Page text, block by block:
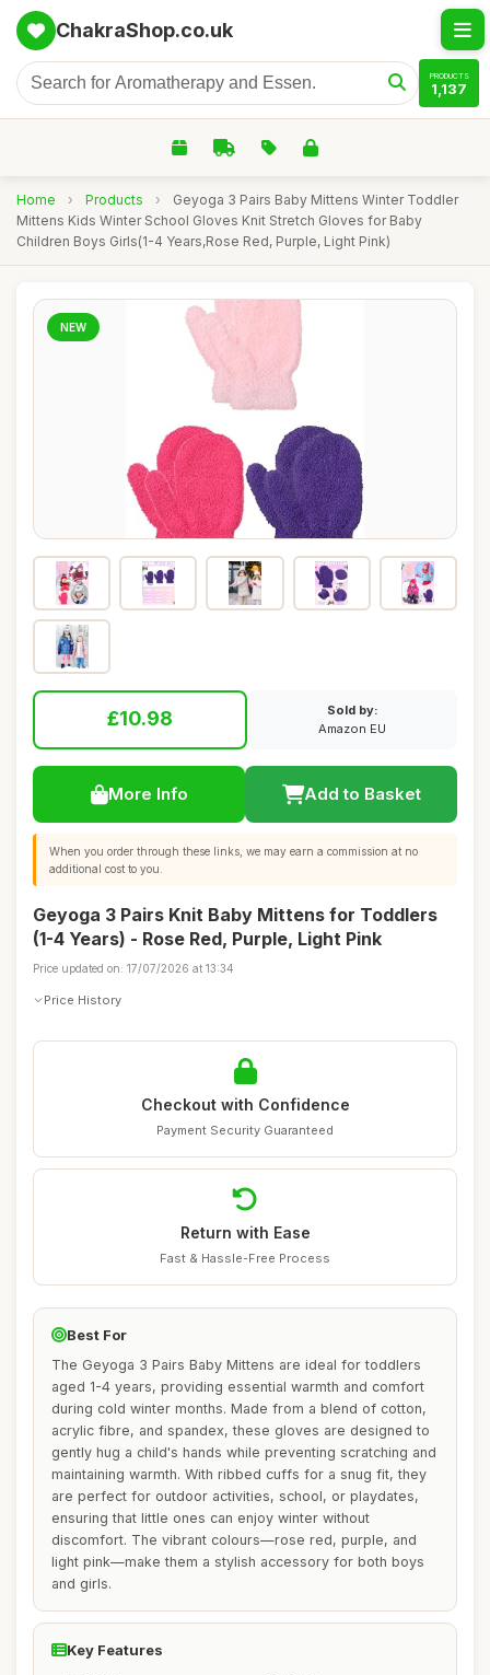
ChakraShop.co.uk
PRODUCTS
1,137
Home › Products ›
Geyoga 3 Pairs Baby Mittens Winter Toddler
Mittens Kids Winter School Gloves Knit Stretch Gloves for Baby
Children Boys Girls(1-4 Years,Rose Red, Purple, Light Pink)
NEW
£10.98
Sold by:
Amazon EU
More Info Add to Basket
When you order through these links, we may earn a commission at no
additional cost to you.
Geyoga 3 Pairs Knit Baby Mittens for Toddlers
(1-4 Years) - Rose Red, Purple, Light Pink
Price updated on: 17/07/2026 at 13:34
Price History
Checkout with Confidence
Payment Security Guaranteed
Return with Ease
Fast & Hassle-Free Process
Best For
The Geyoga 3 Pairs Baby Mittens are ideal for toddlers
aged 1-4 years, providing essential warmth and comfort
during cold winter months. Made from a blend of cotton,
acrylic fibre, and spandex, these gloves are designed to
gently hug a child's hands while preventing scratching and
maintaining warmth. With ribbed cuffs for a snug fit, they
are perfect for outdoor activities, school, or playdates,
ensuring that little ones can enjoy winter without
discomfort. The vibrant colours—rose red, purple, and
light pink—make them a stylish accessory for both boys
and girls.
Key Features